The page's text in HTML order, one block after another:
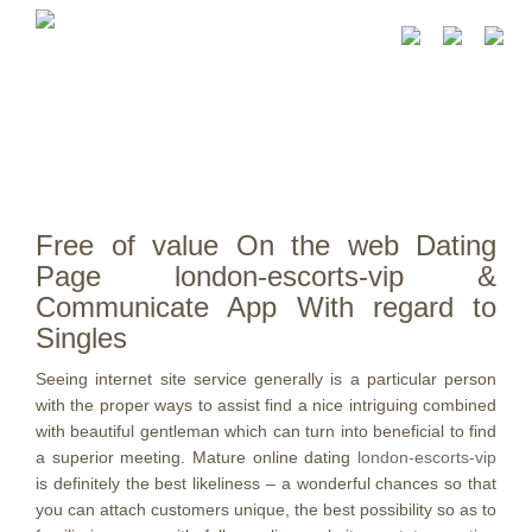
Free of value On the web Dating
Page london-escorts-vip &
Communicate App With regard to
Singles
Seeing internet site service generally is a particular person
with the proper ways to assist find a nice intriguing combined
with beautiful gentleman which can turn into beneficial to find
a superior meeting. Mature online dating london-escorts-vip
is definitely the best likeliness – a wonderful chances so that
you can attach customers unique, the best possibility so as to